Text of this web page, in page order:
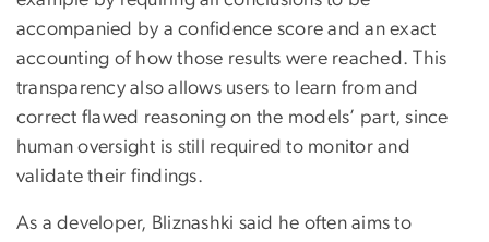
accompanied by a confidence score and an exact
accounting of how those results were reached. This
transparency also allows users to learn from and
correct flawed reasoning on the models’ part, since
human oversight is still required to monitor and
validate their findings.
As a developer, Bliznashki said he often aims to